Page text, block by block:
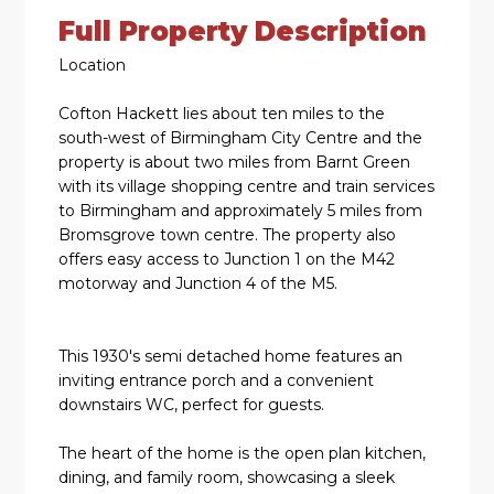
Full Property Description
Location
Cofton Hackett lies about ten miles to the
south-west of Birmingham City Centre and the
property is about two miles from Barnt Green
with its village shopping centre and train services
to Birmingham and approximately 5 miles from
Bromsgrove town centre. The property also
offers easy access to Junction 1 on the M42
motorway and Junction 4 of the M5.
This 1930's semi detached home features an
inviting entrance porch and a convenient
downstairs WC, perfect for guests.
The heart of the home is the open plan kitchen,
dining, and family room, showcasing a sleek